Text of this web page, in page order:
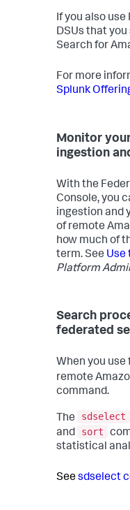
If you also
DSUs that
Search for
For more
Splunk
Monitor
ingestion
With the
Console, you
ingestion and
of remote
how much of
term. See Use
Platform
Search
federated
When you
remote
command.
The sdselect
and
sort
statistical
Seesdselect